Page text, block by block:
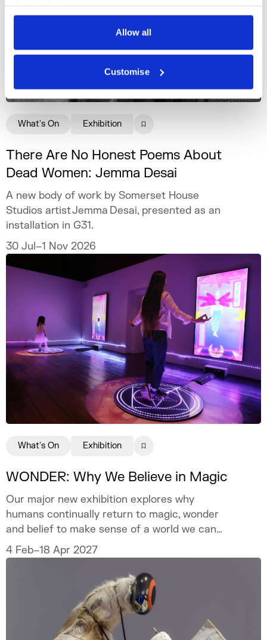
Privacy Policy
Allow all
Customise
There Are No Honest Poems About
Dead Women: Jemma Desai
A new body of work by Somerset House
Studios artist Jemma Desai, presented as an
installation in G31.
30 Jul–1 Nov 2026
What's On Exhibition
WONDER: Why We Believe in Magic
Our major new exhibition explores why
humans continually return to magic, wonder
and belief to make sense of a world we can
never fully explain.
4 Feb–18 Apr 2027
What's On Exhibition